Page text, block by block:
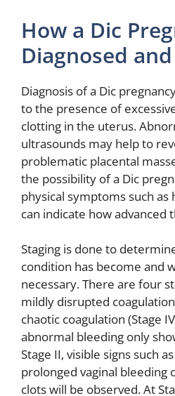
How a Dic
Diagnosed
Diagnosis of a Dic
to the presence of
clotting in the uterus.
ultrasounds may help to
problematic placental
the possibility of a Dic
physical symptoms such as
can indicate how advanced
Staging is done to
condition has become and
necessary. There are four
mildly disrupted
chaotic coagulation (Stage
abnormal bleeding only
Stage II, visible signs such
prolonged vaginal bleeding
clots will be observed. At